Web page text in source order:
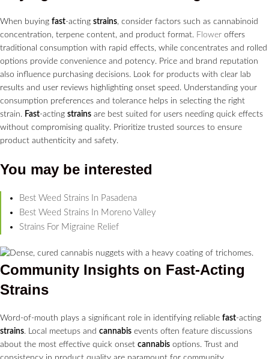
When buying fast-acting strains, consider factors such as cannabinoid
concentration, terpene content, and product format. Flower offers
traditional consumption with rapid effects, while concentrates and rolled
options provide convenience and potency. Price and brand reputation
also influence purchasing decisions. Look for products with clear lab
results and user reviews highlighting onset speed. Understanding your
consumption preferences and tolerance helps in selecting the right
strain. Fast-acting strains are best suited for users needing quick effects
without compromising quality. Prioritize trusted sources to ensure
product authenticity and safety.
You may be interested
Best Weed Strains In Pasadena
Best Weed Strains In Moreno Valley
Strains For Migraine Relief
Community Insights on Fast-Acting
Strains
Word-of-mouth plays a significant role in identifying reliable fast-acting
strains. Local meetups and cannabis events often feature discussions
about the most effective quick onset cannabis options. Trust and